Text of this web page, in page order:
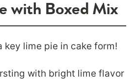
with Boxed Mix
key lime pie in cake form!
with bright lime flavor